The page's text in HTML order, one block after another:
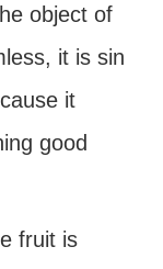
object of
it is sin
it
good
fruit is